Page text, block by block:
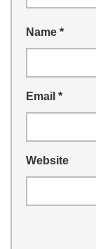
Name *
Email *
Website